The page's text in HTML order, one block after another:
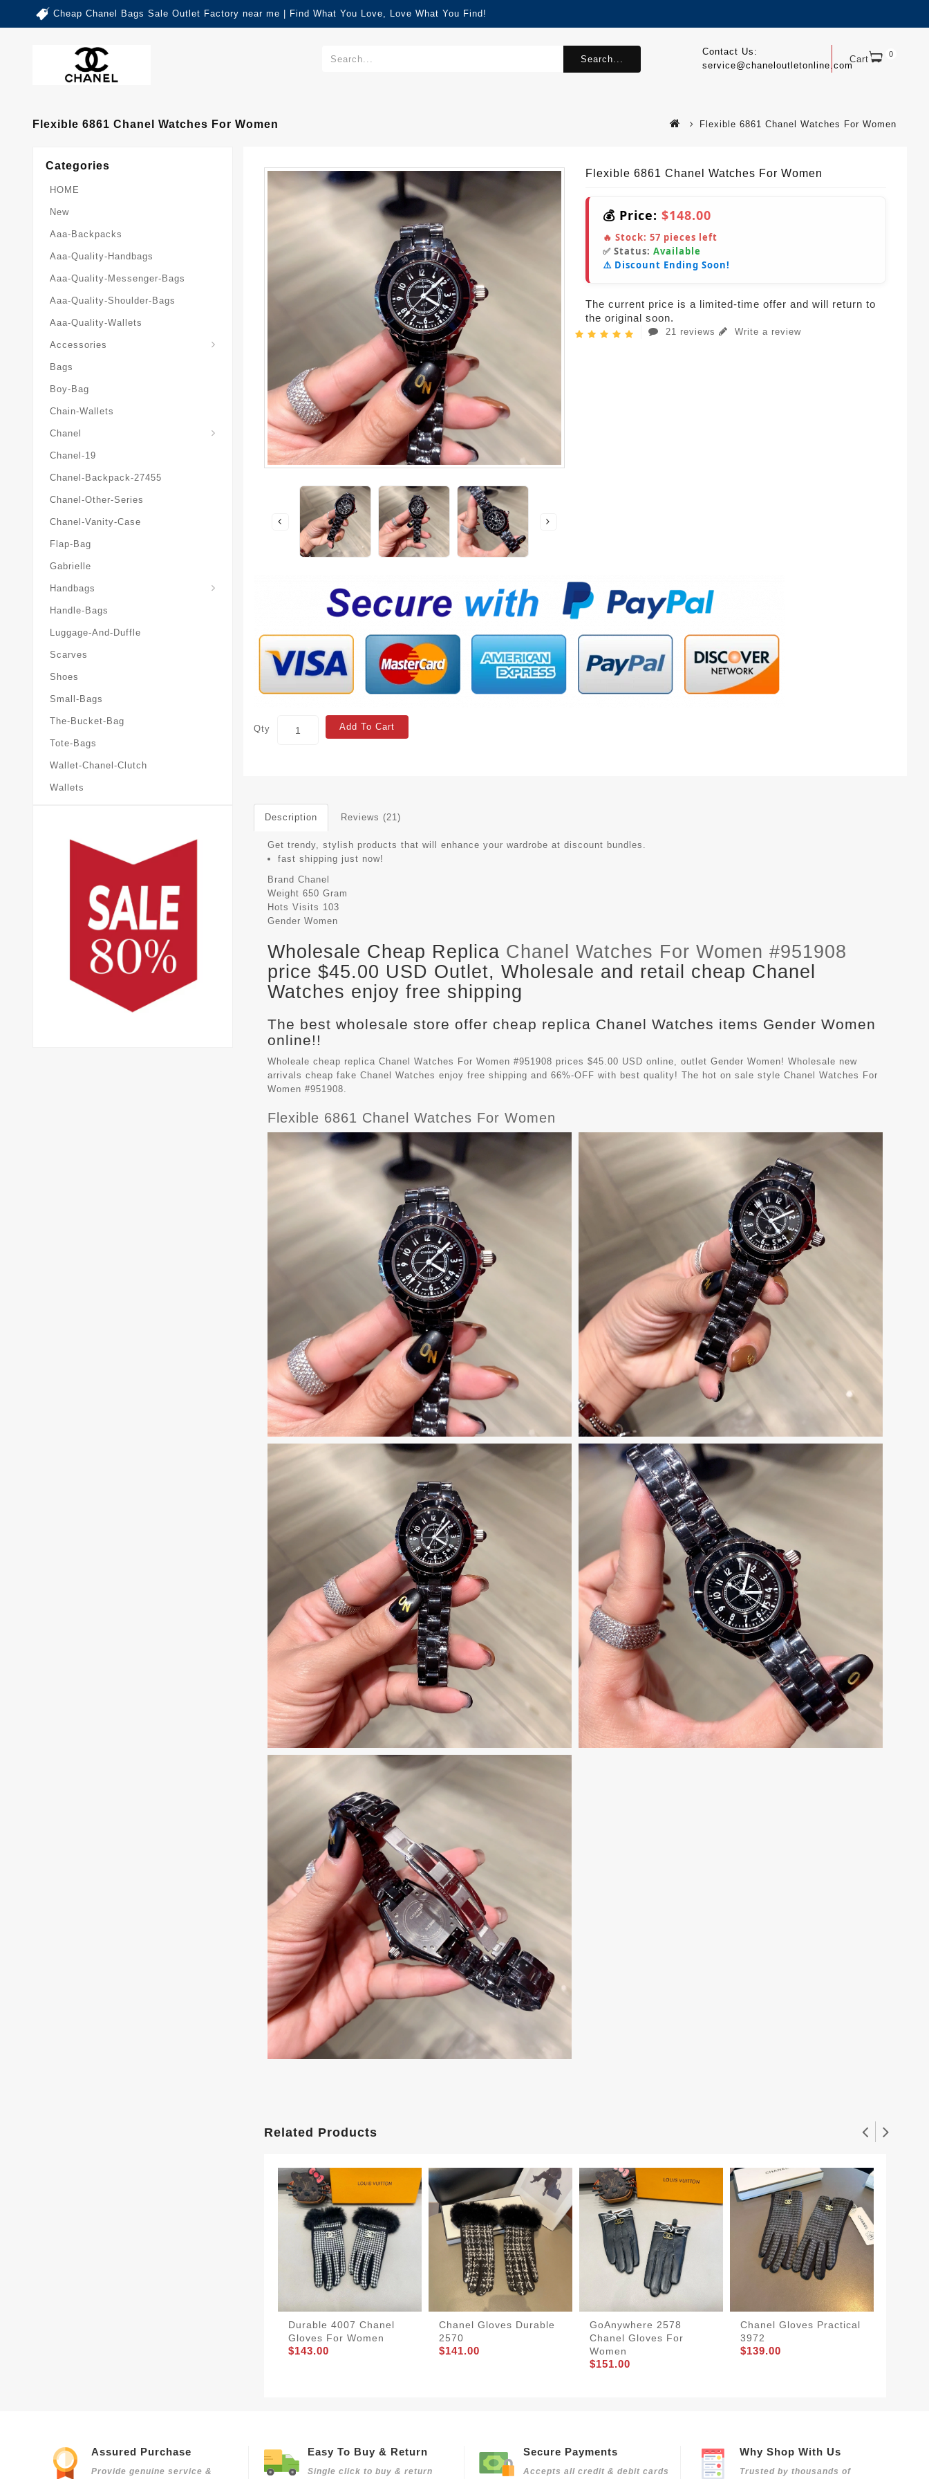
Cheap Chanel Bags Sale Outlet Factory near me | Find What You Love, Love What You Find!
Cart 0
Contact Us:
service@chaneloutletonline.com
Search...
Flexible 6861 Chanel Watches For Women Flexible 6861 Chanel Watches For Women
Categories
HOME
New
Aaa-Backpacks
Aaa-Quality-Handbags
Aaa-Quality-Messenger-Bags
Aaa-Quality-Shoulder-Bags
Aaa-Quality-Wallets
Accessories
Bags
Boy-Bag
Chain-Wallets
Chanel
Chanel-19
Chanel-Backpack-27455
Chanel-Other-Series
Chanel-Vanity-Case
Flap-Bag
Gabrielle
Handbags
Handle-Bags
Luggage-And-Duffle
Scarves
Shoes
Small-Bags
The-Bucket-Bag
Tote-Bags
Wallet-Chanel-Clutch
Wallets
Flexible 6861 Chanel Watches For Women
💰 Price: $148.00
🔥 Stock: 57 pieces left
✅ Status: Available
⚠️ Discount Ending Soon!
The current price is a limited-time offer and will return to
the original soon.
21 reviews Write a review
Qty Add To Cart
Description Reviews (21)
Get trendy, stylish products that will enhance your wardrobe at discount bundles.
fast shipping just now!
Brand Chanel
Weight 650 Gram
Hots Visits 103
Gender Women
Wholesale Cheap Replica Chanel Watches For Women #951908
price $45.00 USD Outlet, Wholesale and retail cheap Chanel
Watches enjoy free shipping
The best wholesale store offer cheap replica Chanel Watches items Gender Women
online!!
Wholeale cheap replica Chanel Watches For Women #951908 prices $45.00 USD online, outlet Gender Women! Wholesale new
arrivals cheap fake Chanel Watches enjoy free shipping and 66%-OFF with best quality! The hot on sale style Chanel Watches For
Women #951908.
Flexible 6861 Chanel Watches For Women
Related Products
Durable 4007 Chanel
Gloves For Women
$143.00
Chanel Gloves Durable
2570
$141.00
GoAnywhere 2578
Chanel Gloves For
Women
$151.00
Chanel Gloves Practical
3972
$139.00
Assured Purchase
Provide genuine service &
Easy To Buy & Return
Single click to buy & return
Secure Payments
Accepts all credit & debit cards
Why Shop With Us
Trusted by thousands of